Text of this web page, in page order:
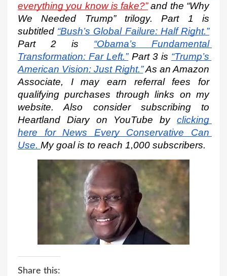
everything you know is fake?” and the “Why
We Needed Trump” trilogy. Part 1 is
subtitled “Bush’s Global Failure: Half Right.”
Part 2 is
“Obama’s Fundamental
Transformation: Far Left.” Part 3 is “Trump’s
American Vision: Just Right.” As an Amazon
Associate, I may earn referral fees for
qualifying purchases through links on my
website. Also consider subscribing to
Heartland Diary on YouTube by
clicking
here for News Every Conservative Can
Use. My goal is to reach 1,000 subscribers.
Share this: